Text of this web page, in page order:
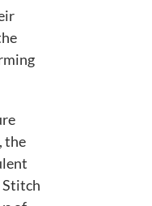
the
Stitch